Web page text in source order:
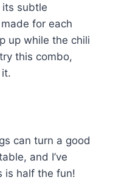
its subtle
for each
up while the chili
this combo,
can turn a good
and I’ve
is half the fun!